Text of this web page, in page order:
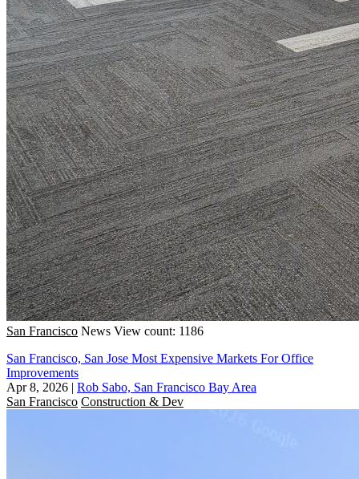
San Francisco News View count: 1186
San Francisco, San Jose Most Expensive Markets For Office
Improvements
Apr 8, 2026 | Rob Sabo, San Francisco Bay Area
San Francisco Construction & Dev